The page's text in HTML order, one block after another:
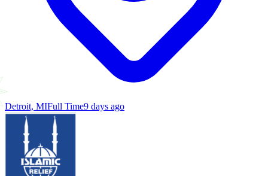
Detroit, MIFull Time9 days ago